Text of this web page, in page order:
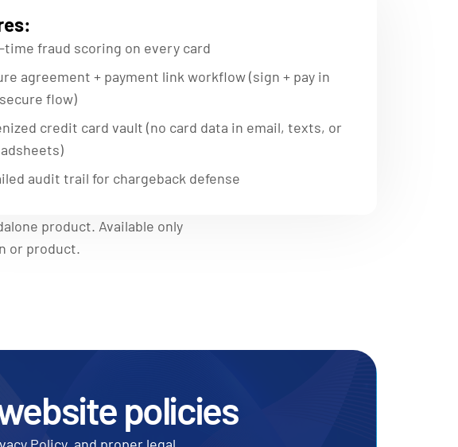
time fraud scoring on every card
agreement + payment link workflow (sign + pay in
flow)
credit card vault (no card data in email, texts, or
audit trail for chargeback defense
product. Available only
or product.
policies